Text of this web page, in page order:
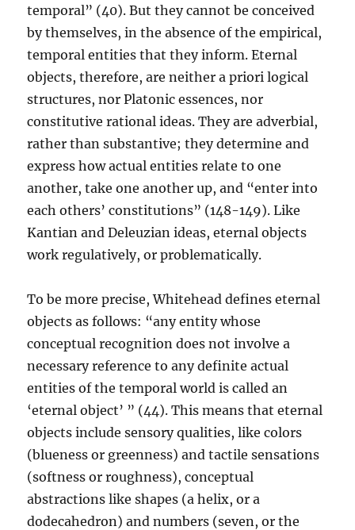
temporal” (40). But they cannot be conceived
by themselves, in the absence of the empirical,
temporal entities that they inform. Eternal
objects, therefore, are neither a priori logical
structures, nor Platonic essences, nor
constitutive rational ideas. They are adverbial,
rather than substantive; they determine and
express how actual entities relate to one
another, take one another up, and “enter into
each others’ constitutions” (148-149). Like
Kantian and Deleuzian ideas, eternal objects
work regulatively, or problematically.
To be more precise, Whitehead defines eternal
objects as follows: “any entity whose
conceptual recognition does not involve a
necessary reference to any definite actual
entities of the temporal world is called an
‘eternal object’ ” (44). This means that eternal
objects include sensory qualities, like colors
(blueness or greenness) and tactile sensations
(softness or roughness), conceptual
abstractions like shapes (a helix, or a
dodecahedron) and numbers (seven, or the